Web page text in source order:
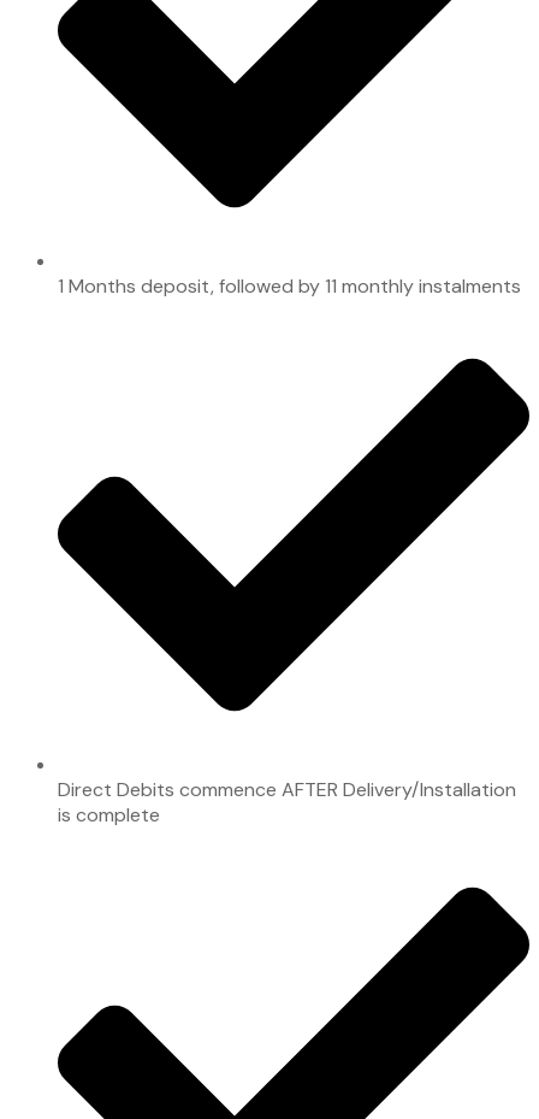
1 Months deposit, followed by 11 monthly instalments
Direct Debits commence AFTER Delivery/Installation
is complete